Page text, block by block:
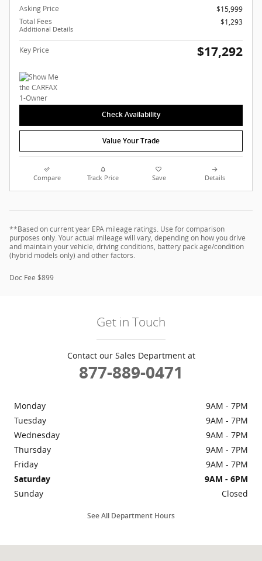
Asking Price
$15,999
Total Fees
Additional Details
$1,293
Key Price $17,292
Check Availability
Value Your Trade
Compare Track Price Save Details
**Based on current year EPA mileage ratings. Use for comparison
purposes only. Your actual mileage will vary, depending on how you drive
and maintain your vehicle, driving conditions, battery pack age/condition
(hybrid models only) and other factors.
Doc Fee $899
Get in Touch
Contact our Sales Department at
877-889-0471
Monday
9AM - 7PM
Tuesday
9AM - 7PM
Wednesday
9AM - 7PM
Thursday
9AM - 7PM
Friday
9AM - 7PM
Saturday
9AM - 6PM
Sunday
Closed
See All Department Hours